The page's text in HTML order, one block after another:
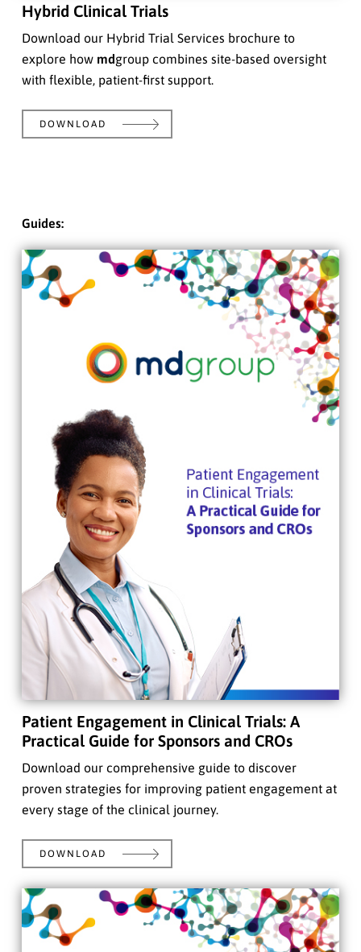
Hybrid Clinical Trials
Download our Hybrid Trial Services brochure to
explore how mdgroup combines site-based oversight
with flexible, patient-first support.
DOWNLOAD
Guides:
Patient Engagement in Clinical Trials: A
Practical Guide for Sponsors and CROs
Download our comprehensive guide to discover
proven strategies for improving patient engagement at
every stage of the clinical journey.
DOWNLOAD